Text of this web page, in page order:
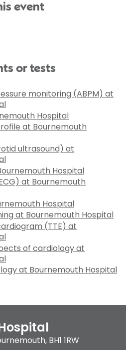
event
or tests
monitoring (ABPM) at
Hospital
at Bournemouth
ultrasound) at
Hospital
at Bournemouth
Hospital
at Bournemouth Hospital
(TTE) at
of cardiology at
at Bournemouth Hospital
, BH1 1RW